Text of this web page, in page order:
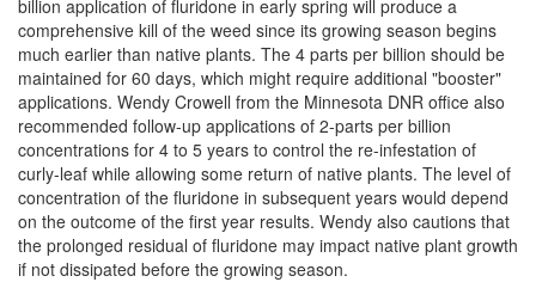
billion application of fluridone in early spring will produce a
comprehensive kill of the weed since its growing season begins
much earlier than native plants. The 4 parts per billion should be
maintained for 60 days, which might require additional "booster"
applications. Wendy Crowell from the Minnesota DNR office also
recommended follow-up applications of 2-parts per billion
concentrations for 4 to 5 years to control the re-infestation of
curly-leaf while allowing some return of native plants. The level of
concentration of the fluridone in subsequent years would depend
on the outcome of the first year results. Wendy also cautions that
the prolonged residual of fluridone may impact native plant growth
if not dissipated before the growing season.